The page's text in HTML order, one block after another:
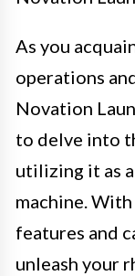
As you
operations
Novation
to delve into
utilizing it as
machine.
features and
unleash your